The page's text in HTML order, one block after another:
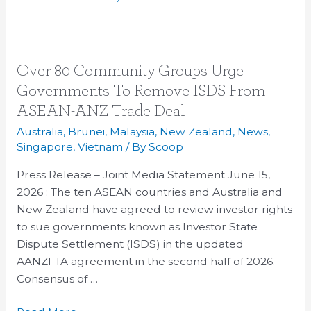
Over 80 Community Groups Urge
Governments To Remove ISDS From
ASEAN-ANZ Trade Deal
Australia, Brunei, Malaysia, New Zealand, News,
Singapore, Vietnam / ByScoop
Press Release – Joint Media Statement June 15,
2026 : The ten ASEAN countries and Australia and
New Zealand have agreed to review investor rights
to sue governments known as Investor State
Dispute Settlement (ISDS) in the updated
AANZFTA agreement in the second half of 2026.
Consensus of …
Over
80
Community
Urge
Governments
To
Remove
ISDS
From
ASEAN-
ANZ
Trade